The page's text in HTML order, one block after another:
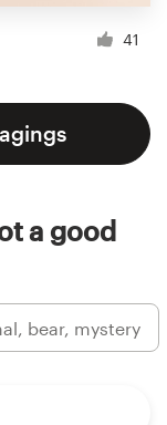
41
a good